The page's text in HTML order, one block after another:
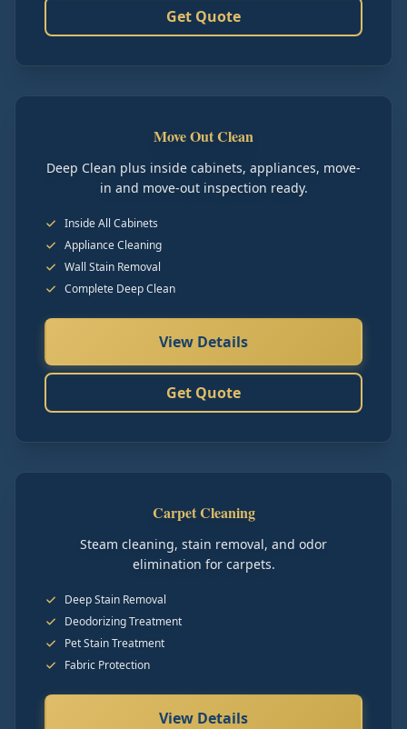
Get Quote
Move Out Clean
Deep Clean plus inside cabinets, appliances, move-
in and move-out inspection ready.
Inside All Cabinets
Appliance Cleaning
Wall Stain Removal
Complete Deep Clean
View Details
Get Quote
Carpet Cleaning
Steam cleaning, stain removal, and odor
elimination for carpets.
Deep Stain Removal
Deodorizing Treatment
Pet Stain Treatment
Fabric Protection
View Details